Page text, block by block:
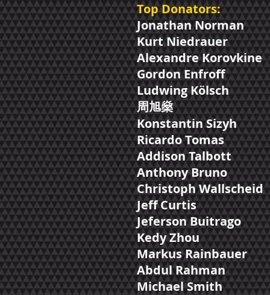
Top Donators:
Jonathan Norman
Kurt Niedrauer
Alexandre Korovkine
Gordon Enfroff
Ludwing Kölsch
周​旭燊
Konstantin Sizyh
Ricardo Tomas
Addison Talbott
Anthony Bruno
Christoph Wallscheid
Jeff Curtis
Jeferson Buitrago
Kedy Zhou
Markus Rainbauer
Abdul Rahman
Michael Smith